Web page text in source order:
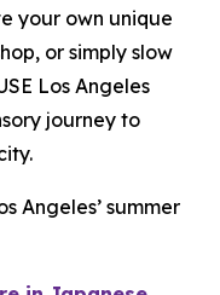
your own unique
or simply slow
Los Angeles
journey to
Angeles’ summer